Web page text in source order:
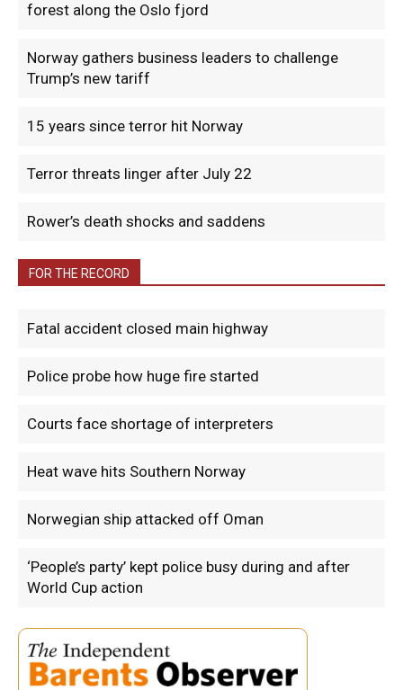
forest along the Oslo fjord
Norway gathers business leaders to challenge
Trump’s new tariff
15 years since terror hit Norway
Terror threats linger after July 22
Rower’s death shocks and saddens
FOR THE RECORD
Fatal accident closed main highway
Police probe how huge fire started
Courts face shortage of interpreters
Heat wave hits Southern Norway
Norwegian ship attacked off Oman
‘People’s party’ kept police busy during and after
World Cup action